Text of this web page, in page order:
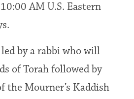
AM U.S. Eastern
led by a rabbi who will
of Torah followed by
the Mourner’s Kaddish